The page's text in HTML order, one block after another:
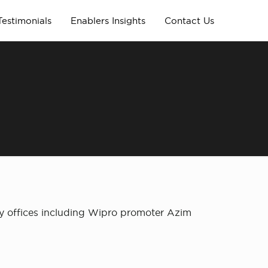
Enablers Insights Contact Us
offices including Wipro promoter Azim